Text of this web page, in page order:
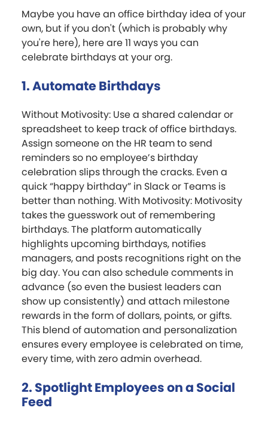
Maybe you have an office birthday idea of your
own, but if you don't (which is probably why
you're here), here are 11 ways you can
celebrate birthdays at your org.
1. Automate Birthdays
Without Motivosity: Use a shared calendar or
spreadsheet to keep track of office birthdays.
Assign someone on the HR team to send
reminders so no employee’s birthday
celebration slips through the cracks. Even a
quick “happy birthday” in Slack or Teams is
better than nothing. With Motivosity: Motivosity
takes the guesswork out of remembering
birthdays. The platform automatically
highlights upcoming birthdays, notifies
managers, and posts recognitions right on the
big day. You can also schedule comments in
advance (so even the busiest leaders can
show up consistently) and attach milestone
rewards in the form of dollars, points, or gifts.
This blend of automation and personalization
ensures every employee is celebrated on time,
every time, with zero admin overhead.
2. Spotlight Employees on a Social
Feed